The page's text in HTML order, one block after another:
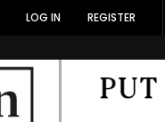
LOG IN REGISTER